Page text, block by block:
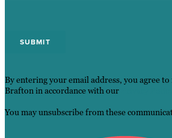
By entering your email address, you agree
Brafton in accordance with our
You may unsubscribe from these